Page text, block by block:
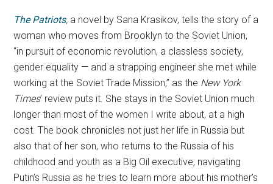
The Patriots, a novel by Sana Krasikov, tells the story of a
woman who moves from Brooklyn to the Soviet Union,
“in pursuit of economic revolution, a classless society,
gender equality — and a strapping engineer she met while
working at the Soviet Trade Mission,” as the New York
Times’ review puts it. She stays in the Soviet Union much
longer than most of the women I write about, at a high
cost. The book chronicles not just her life in Russia but
also that of her son, who returns to the Russia of his
childhood and youth as a Big Oil executive, navigating
Putin’s Russia as he tries to learn more about his mother’s